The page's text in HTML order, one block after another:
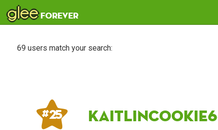
gleeforever
69 users match your search:
# 25